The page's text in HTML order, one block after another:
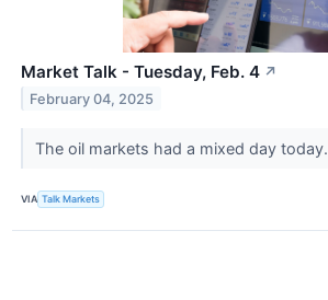
Market Talk - Tuesday, Feb. 4 ↗
February 04, 2025
The oil markets had a mixed day today.
VIA Talk Markets